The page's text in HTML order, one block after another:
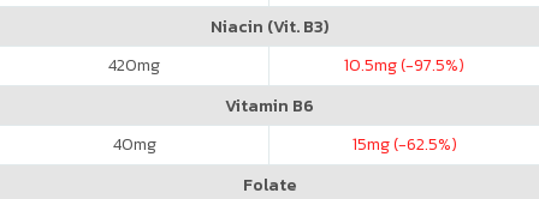
Niacin (Vit. B3)
420mg 10.5mg (-97.5%)
Vitamin B6
40mg 15mg (-62.5%)
Folate